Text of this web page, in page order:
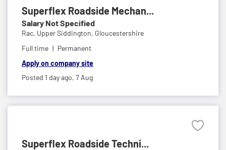
Superflex Roadside Mechan...
Salary Not Specified
Rac, Upper Siddington, Gloucestershire
Full time
Permanent
Apply on company site
Posted 1 day ago, 7 Aug
Superflex Roadside Techni...